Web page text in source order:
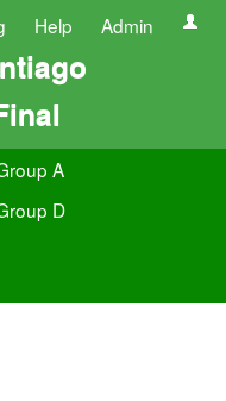
Help Admin
A
D